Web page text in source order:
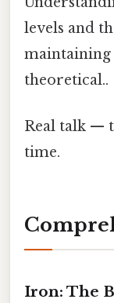
levels and
maintaining
theoretical..
Real talk —
time.
Iron: The